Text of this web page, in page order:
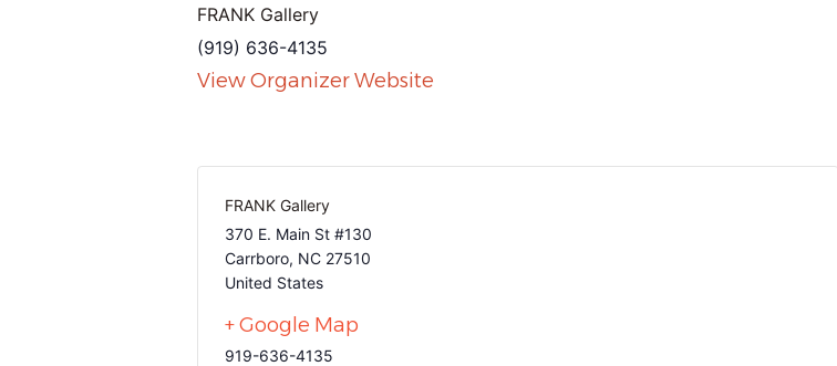
FRANK Gallery
(919) 636-4135
View Organizer Website
FRANK Gallery
370 E. Main St #130
Carrboro, NC 27510
United States
+ Google Map
919-636-4135